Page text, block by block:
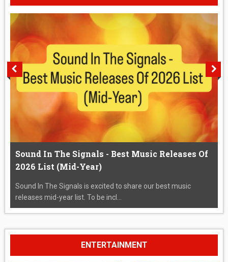
Sound In The Signals - Best Music Releases Of
2026 List (Mid-Year)
Sound In The Signals is excited to share our best music
releases mid-year list. To be incl...
ENTERTAINMENT